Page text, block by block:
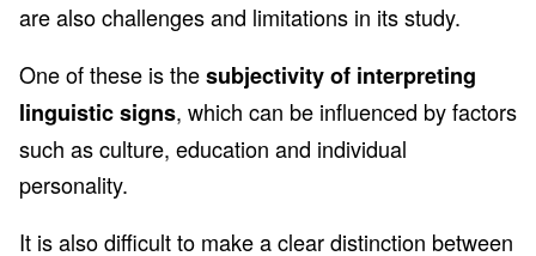
are also challenges and limitations in its study.
One of these is thesubjectivity of interpreting
linguistic signs, which can be influenced by factors
such as culture, education and individual
personality.
It is also difficult to make a clear distinction between